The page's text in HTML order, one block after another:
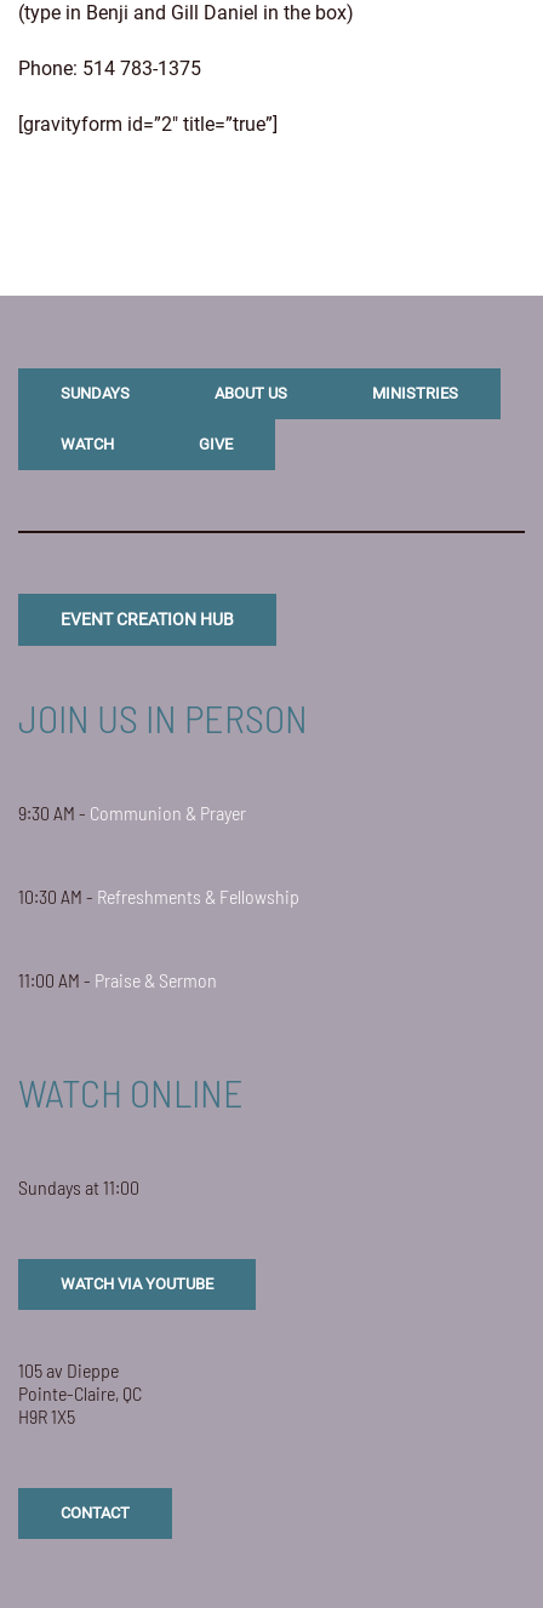
(type in Benji and Gill Daniel in the box)
Phone: 514 783-1375
[gravityform id=”2″ title=”true”]
SUNDAYS ABOUT US MINISTRIES
WATCH GIVE
EVENT CREATION HUB
JOIN US IN PERSON
9:30 AM - Communion & Prayer
10:30 AM - Refreshments & Fellowship
11:00 AM - Praise & Sermon
WATCH ONLINE
Sundays at 11:00
WATCH VIA YOUTUBE
105 av Dieppe
Pointe-Claire, QC
H9R 1X5
CONTACT